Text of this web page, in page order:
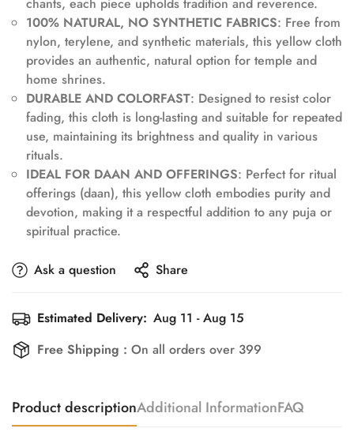
100% NATURAL, NO SYNTHETIC FABRICS: Free from
nylon, terylene, and synthetic materials, this yellow cloth
provides an authentic, natural option for temple and
home shrines.
DURABLE AND COLORFAST: Designed to resist color
fading, this cloth is long-lasting and suitable for repeated
use, maintaining its brightness and quality in various
rituals.
IDEAL FOR DAAN AND OFFERINGS: Perfect for ritual
offerings (daan), this yellow cloth embodies purity and
devotion, making it a respectful addition to any puja or
spiritual practice.
Ask a question Share
Estimated Delivery: Aug 11 - Aug 15
Free Shipping : On all orders over 399
Product descriptionAdditional InformationFAQ
Confirm your age
Are you 18 years old or older?
No, I'm not